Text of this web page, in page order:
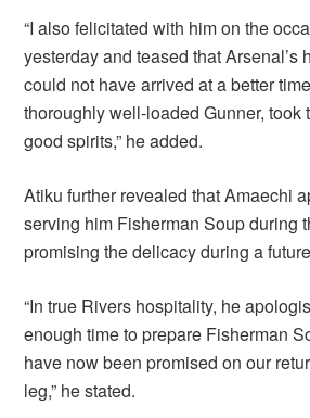
“I also felicitated with him on the
yesterday and teased that Arsenal’s
could not have arrived at a better
thoroughly well-loaded Gunner, took
good spirits,” he added.
Atiku further revealed that Amaechi
serving him Fisherman Soup during
promising the delicacy during a
“In true Rivers hospitality, he
enough time to prepare Fisherman
have now been promised on our
leg,” he stated.